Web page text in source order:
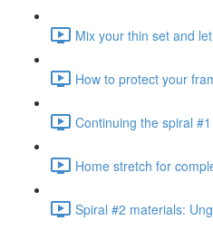
Mix your thin set and
How to protect your
Continuing the spiral
Home stretch for
Spiral #2 materials: